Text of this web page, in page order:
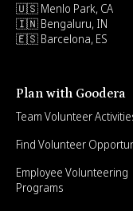
🇺🇸 Menlo Park, CA
🇮🇳 Bengaluru, IN
🇪🇸 Barcelona, ES
Plan with Goodera
Team Volunteer
Find Volunteer
Employee Volunteering
Programs